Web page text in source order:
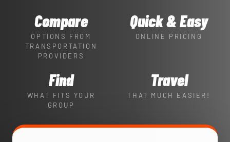
Compare
OPTIONS FROM
TRANSPORTATION
PROVIDERS
Quick & Easy
ONLINE PRICING
Find
WHAT FITS YOUR
GROUP
Travel
THAT MUCH EASIER!